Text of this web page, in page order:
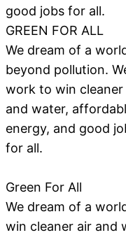
good jobs for all.
GREEN FOR ALL
We dream of a
beyond pollution.
work to win cleaner
and water,
energy, and good
for all.
Green For All
We dream of a
win cleaner air and